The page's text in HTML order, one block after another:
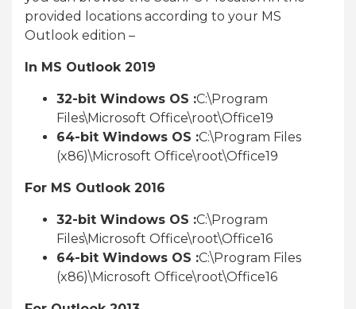
provided locations according to your MS
Outlook edition –
In MS Outlook 2019
32-bit Windows OS :C:\Program
Files\Microsoft Office\root\Office19
64-bit Windows OS :C:\Program Files
(x86)\Microsoft Office\root\Office19
For MS Outlook 2016
32-bit Windows OS :C:\Program
Files\Microsoft Office\root\Office16
64-bit Windows OS :C:\Program Files
(x86)\Microsoft Office\root\Office16